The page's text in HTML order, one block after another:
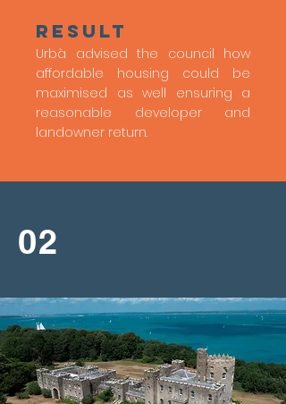
Result
Urbà advised the council how
affordable housing could be
maximised as well ensuring a
reasonable developer and
landowner return.
02